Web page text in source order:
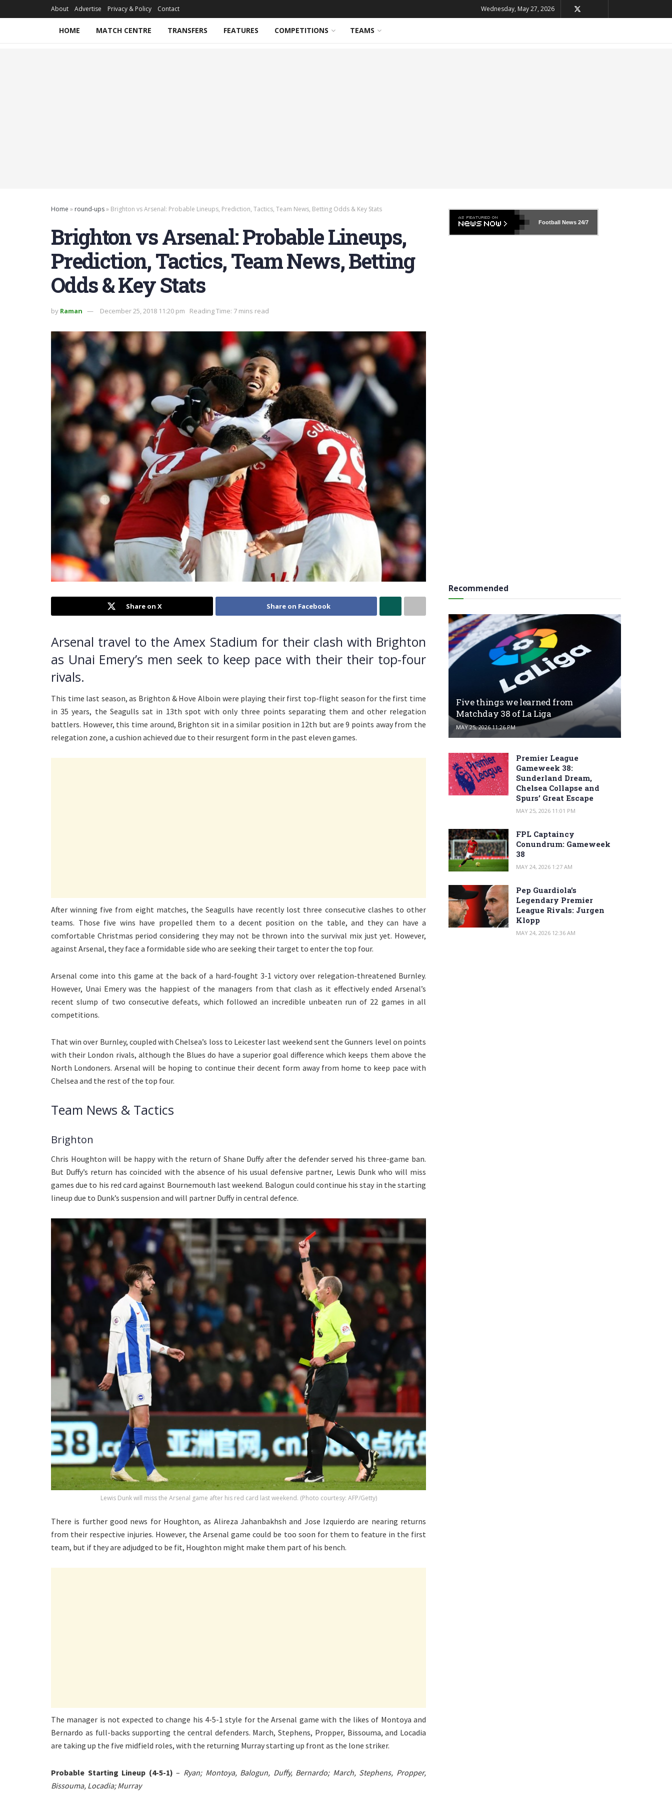
About Advertise Privacy & Policy Contact Wednesday, May 27, 2026
HOME MATCH CENTRE TRANSFERS FEATURES COMPETITIONS TEAMS
Home » round-ups» Brighton vs Arsenal: Probable Lineups, Prediction, Tactics, Team News, Betting Odds & Key Stats
Brighton vs Arsenal: Probable Lineups,
Prediction, Tactics, Team News, Betting
Odds & Key Stats
by Raman December 25, 2018 11:20 pm Reading Time: 7 mins read
Share on X Share on Facebook
Arsenal travel to the Amex Stadium for their clash with Brighton
as Unai Emery’s men seek to keep pace with their their top-four
rivals.
This time last season, as Brighton & Hove Alboin were playing their first top-flight season for the first time
in 35 years, the Seagulls sat in 13th spot with only three points separating them and other relegation
battlers. However, this time around, Brighton sit in a similar position in 12th but are 9 points away from the
relegation zone, a cushion achieved due to their resurgent form in the past eleven games.
After winning five from eight matches, the Seagulls have recently lost three consecutive clashes to other
teams. Those five wins have propelled them to a decent position on the table, and they can have a
comfortable Christmas period considering they may not be thrown into the survival mix just yet. However,
against Arsenal, they face a formidable side who are seeking their target to enter the top four.
Arsenal come into this game at the back of a hard-fought 3-1 victory over relegation-threatened Burnley.
However, Unai Emery was the happiest of the managers from that clash as it effectively ended Arsenal’s
recent slump of two consecutive defeats, which followed an incredible unbeaten run of 22 games in all
competitions.
That win over Burnley, coupled with Chelsea’s loss to Leicester last weekend sent the Gunners level on points
with their London rivals, although the Blues do have a superior goal difference which keeps them above the
North Londoners. Arsenal will be hoping to continue their decent form away from home to keep pace with
Chelsea and the rest of the top four.
Team News & Tactics
Brighton
Chris Houghton will be happy with the return of Shane Duffy after the defender served his three-game ban.
But Duffy’s return has coincided with the absence of his usual defensive partner, Lewis Dunk who will miss
games due to his red card against Bournemouth last weekend. Balogun could continue his stay in the starting
lineup due to Dunk’s suspension and will partner Duffy in central defence.
Lewis Dunk will miss the Arsenal game after his red card last weekend. (Photo courtesy: AFP/Getty)
There is further good news for Houghton, as Alireza Jahanbakhsh and Jose Izquierdo are nearing returns
from their respective injuries. However, the Arsenal game could be too soon for them to feature in the first
team, but if they are adjudged to be fit, Houghton might make them part of his bench.
The manager is not expected to change his 4-5-1 style for the Arsenal game with the likes of Montoya and
Bernardo as full-backs supporting the central defenders. March, Stephens, Propper, Bissouma, and Locadia
are taking up the five midfield roles, with the returning Murray starting up front as the lone striker.
Probable Starting Lineup (4-5-1) – Ryan; Montoya, Balogun, Duffy, Bernardo; March, Stephens, Propper,
Bissouma, Locadia; Murray
Football News24/7
Recommended
Five things we learned from
Matchday 38 of La Liga
MAY 25, 2026 11:26 PM
Premier League
Gameweek 38:
Sunderland Dream,
Chelsea Collapse and
Spurs’ Great Escape
MAY 25, 2026 11:01 PM
FPL Captaincy
Conundrum: Gameweek
38
MAY 24, 2026 1:27 AM
Pep Guardiola’s
Legendary Premier
League Rivals: Jurgen
Klopp
MAY 24, 2026 12:36 AM